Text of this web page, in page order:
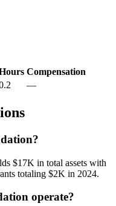
Compensation
—
$17K in total assets with
totaling $2K in 2024.
operate?